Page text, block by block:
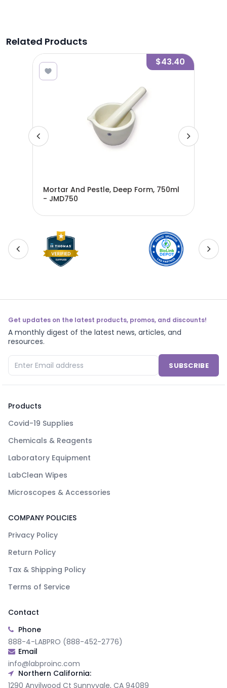
Related Products
$43.40
Mortar And Pestle, Deep Form, 750ml
- JMD750
Get updates on the latest products, promos, and discounts!
A monthly digest of the latest news, articles, and
resources.
SUBSCRIBE
Products
Covid-19 Supplies
Chemicals & Reagents
Laboratory Equipment
LabClean Wipes
Microscopes & Accessories
COMPANY POLICIES
Privacy Policy
Return Policy
Tax & Shipping Policy
Terms of Service
Contact
Phone
888-4-LABPRO (888-452-2776)
Email
info@labproinc.com
Northern California:
1290 Anvilwood Ct Sunnyvale, CA 94089